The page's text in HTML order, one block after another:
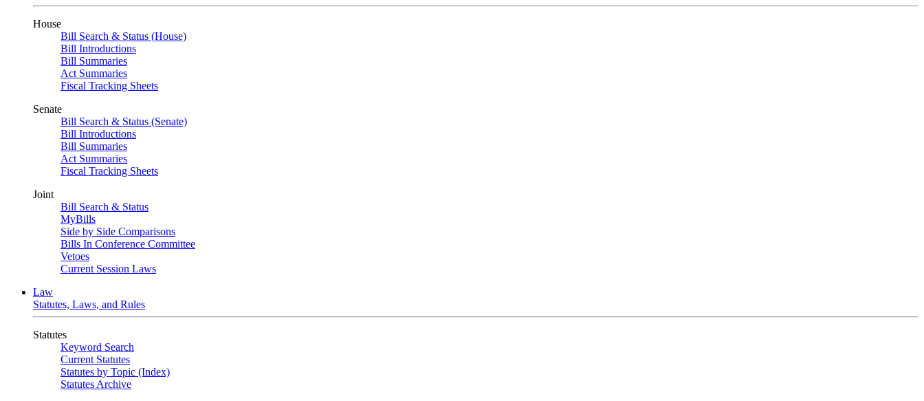
House
Bill Search & Status (House)
Bill Introductions
Bill Summaries
Act Summaries
Fiscal Tracking Sheets
Senate
Bill Search & Status (Senate)
Bill Introductions
Bill Summaries
Act Summaries
Fiscal Tracking Sheets
Joint
Bill Search & Status
MyBills
Side by Side Comparisons
Bills In Conference Committee
Vetoes
Current Session Laws
Law
Statutes, Laws, and Rules
Statutes
Keyword Search
Current Statutes
Statutes by Topic (Index)
Statutes Archive